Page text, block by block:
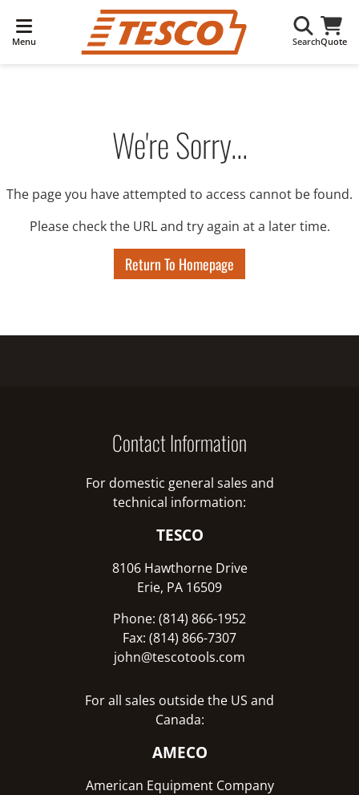
Menu SearchQuote
We're Sorry...
The page you have attempted to access cannot be found.
Please check the URL and try again at a later time.
Return To Homepage
Contact Information
For domestic general sales and
technical information:
TESCO
8106 Hawthorne Drive
Erie, PA 16509
Phone: (814) 866-1952
Fax: (814) 866-7307
john@tescotools.com
For all sales outside the US and
Canada:
AMECO
American Equipment Company